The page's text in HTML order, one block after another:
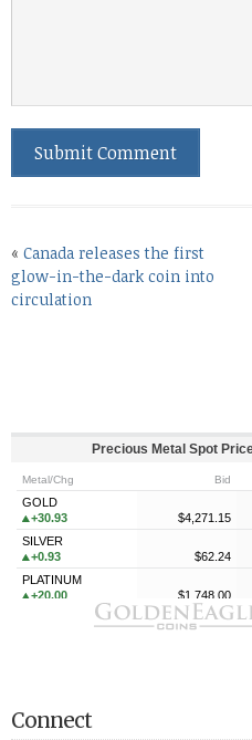
« Canada releases the first
glow-in-the-dark coin into
circulation
Connect